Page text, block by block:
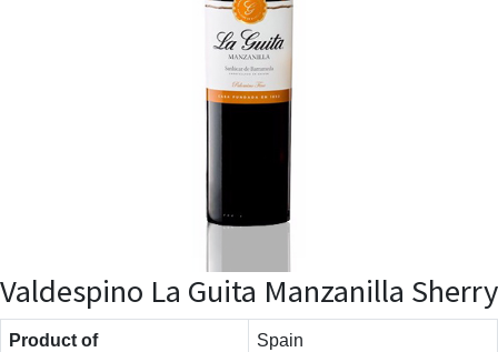
Valdespino La Guita Manzanilla Sherry
Product of Spain